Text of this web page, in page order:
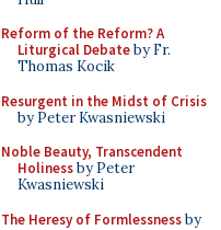
Reform of the Reform? A
Liturgical Debateby Fr.
Thomas Kocik
Resurgent in the Midst of Crisis
by Peter Kwasniewski
Noble Beauty, Transcendent
Holinessby Peter
Kwasniewski
The Heresy of Formlessnessby